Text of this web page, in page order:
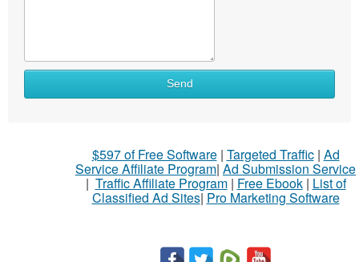
Send
$597 of Free Software| Targeted Traffic| Ad
Service Affiliate Program| Ad Submission Service
| Traffic Affiliate Program| Free Ebook| List of
Classified Ad Sites| Pro Marketing Software